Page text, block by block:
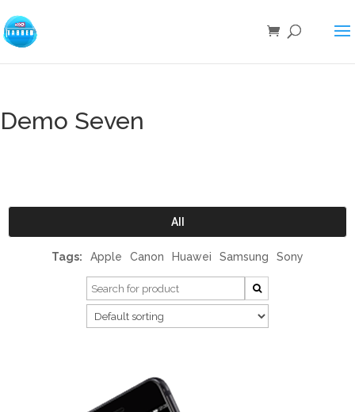
Demo Seven
All
Tags: Apple Canon Huawei Samsung Sony